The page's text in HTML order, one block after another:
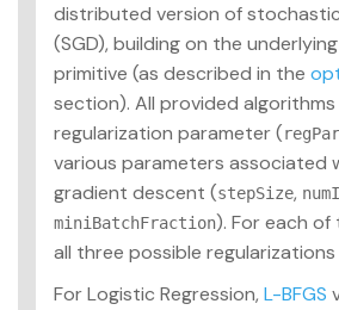
distributed version of
(SGD), building on the
primitive (as described in the
section). All provided
regularization parameter (
various parameters associated
gradient descent (stepSize,
miniBatchFraction). For each
all three possible regularizations
For Logistic Regression, L-BFGS